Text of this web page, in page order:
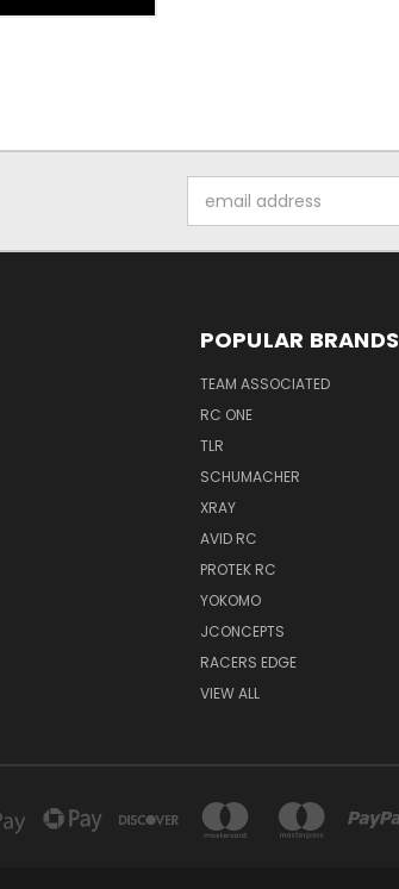
Address
POPULAR BRANDS
TEAM ASSOCIATED
RC ONE
TLR
SCHUMACHER
XRAY
AVID RC
PROTEK RC
YOKOMO
JCONCEPTS
RACERS EDGE
VIEW ALL